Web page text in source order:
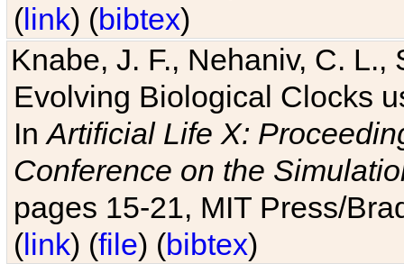
(link) (bibtex)
Knabe, J. F., Nehaniv, C. L.,
Evolving Biological Clocks
InArtificial Life X:
Conference on the
pages 15-21, MIT Press/
(link) (file) (bibtex)